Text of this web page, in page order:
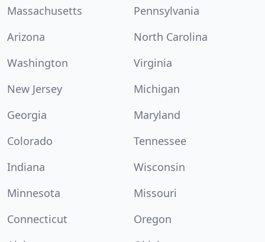
Massachusetts
Pennsylvania
Arizona
North Carolina
Washington
Virginia
New Jersey
Michigan
Georgia
Maryland
Colorado
Tennessee
Indiana
Wisconsin
Minnesota
Missouri
Connecticut
Oregon